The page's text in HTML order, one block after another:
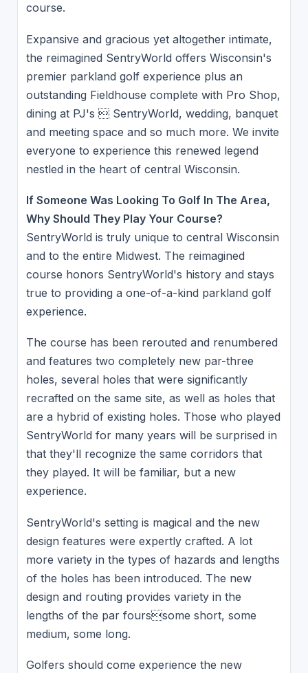
course.
Expansive and gracious yet altogether intimate,
the reimagined SentryWorld offers Wisconsin's
premier parkland golf experience plus an
outstanding Fieldhouse complete with Pro Shop,
dining at PJ's  SentryWorld, wedding, banquet
and meeting space and so much more. We invite
everyone to experience this renewed legend
nestled in the heart of central Wisconsin.
If Someone Was Looking To Golf In The Area,
Why Should They Play Your Course?
SentryWorld is truly unique to central Wisconsin
and to the entire Midwest. The reimagined
course honors SentryWorld's history and stays
true to providing a one-of-a-kind parkland golf
experience.
The course has been rerouted and renumbered
and features two completely new par-three
holes, several holes that were significantly
recrafted on the same site, as well as holes that
are a hybrid of existing holes. Those who played
SentryWorld for many years will be surprised in
that they'll recognize the same corridors that
they played. It will be familiar, but a new
experience.
SentryWorld's setting is magical and the new
design features were expertly crafted. A lot
more variety in the types of hazards and lengths
of the holes has been introduced. The new
design and routing provides variety in the
lengths of the par fourssome short, some
medium, some long.
Golfers should come experience the new